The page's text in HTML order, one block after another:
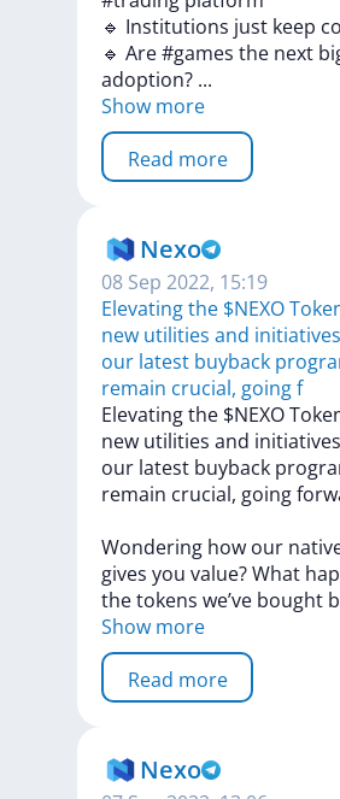
🔹 Institutions just keep
🔹 Are#games the next
adoption? ...
Show more
Read more
Nexo
08 Sep 2022, 15:19
Elevating the $NEXO
new utilities and
our latest buyback
remain crucial, going f
Elevatingthe $NEXO
new utilities and initiatives
our latest buyback
remain crucial, going
Wondering how our
gives you value?What
thetokens we’ve bought
Show more
Read more
Nexo